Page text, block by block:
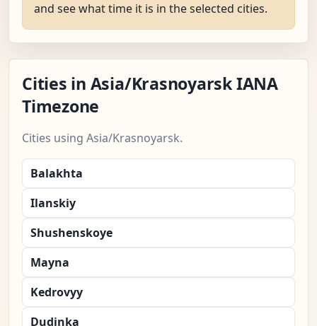
and see what time it is in the selected cities.
Cities in Asia/Krasnoyarsk IANA
Timezone
Cities using Asia/Krasnoyarsk.
Balakhta
Ilanskiy
Shushenskoye
Mayna
Kedrovyy
Dudinka